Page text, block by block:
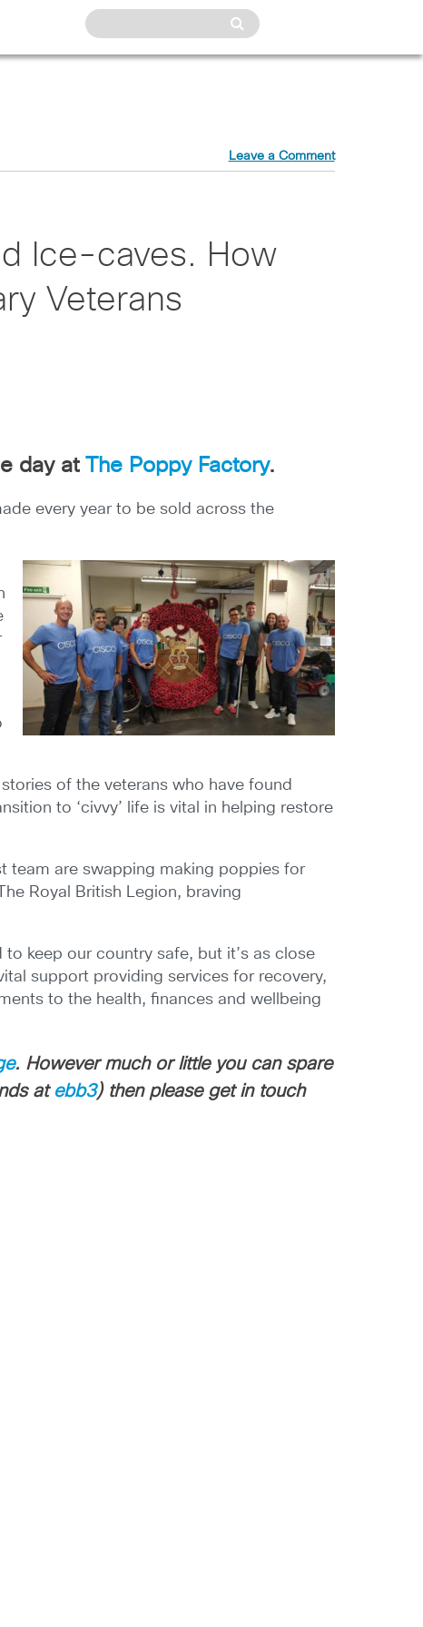
Leave a Comment
Ice-caves. How
Veterans
day atThe Poppy Factory.
every year to be sold across the
of the veterans who have found
to ‘civvy’ life is vital in helping restore
team are swapping making poppies for
Royal British Legion, braving
keep our country safe, but it’s as close
support providing services for recovery,
to the health, finances and wellbeing
. However much or little you can spare
at ebb3) then please get in touch